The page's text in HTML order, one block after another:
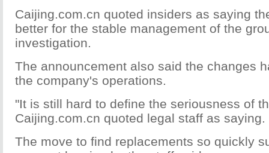
Caijing.com.cn quoted insiders as saying
better for the stable management of the
investigation.
The announcement also said the changes
the company's operations.
"It is still hard to define the seriousness of
Caijing.com.cn quoted legal staff as saying.
The move to find replacements so quickly